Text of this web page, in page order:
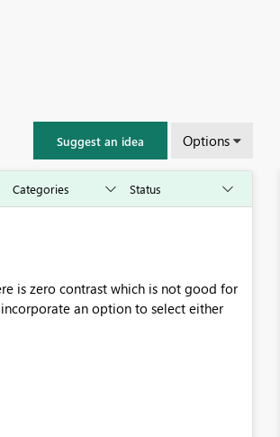
Suggest an idea Options
is zero contrast which is not good for
an option to select either